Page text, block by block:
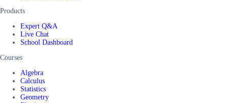
Products
Expert Q&A
Live Chat
School Dashboard
Courses
Algebra
Calculus
Statistics
Geometry